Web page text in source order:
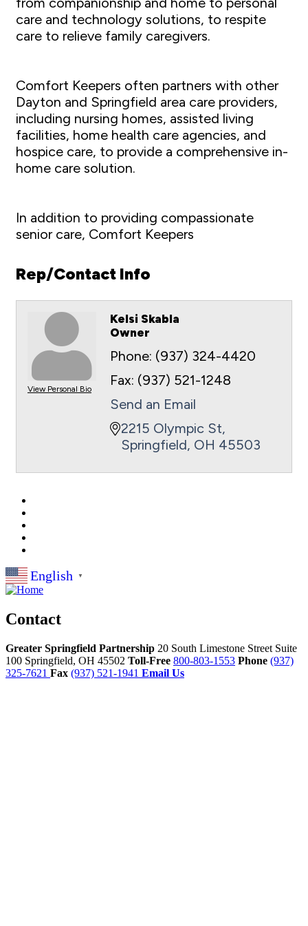
care and technology solutions, to respite
care to relieve family caregivers.
Comfort Keepers often partners with other
Dayton and Springfield area care providers,
including nursing homes, assisted living
facilities, home health care agencies, and
hospice care, to provide a comprehensive in-
home care solution.
In addition to providing compassionate
senior care, Comfort Keepers
Rep/Contact Info
View Personal Bio
Kelsi Skabla
Owner
Phone: (937) 324-4420
Fax: (937) 521-1248
Send an Email
2215 Olympic St
Springfield OH 45503
English ▼
Contact
Greater Springfield Partnership 20 South Limestone Street Suite
100 Springfield, OH 45502 Toll-Free 800-803-1553 Phone (937)
325-7621 Fax (937) 521-1941 Email Us